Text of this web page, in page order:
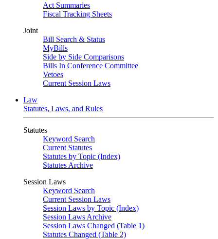
Act Summaries
Fiscal Tracking Sheets
Joint
Bill Search & Status
MyBills
Side by Side Comparisons
Bills In Conference Committee
Vetoes
Current Session Laws
Law
Statutes, Laws, and Rules
Statutes
Keyword Search
Current Statutes
Statutes by Topic (Index)
Statutes Archive
Session Laws
Keyword Search
Current Session Laws
Session Laws by Topic (Index)
Session Laws Archive
Session Laws Changed (Table 1)
Statutes Changed (Table 2)